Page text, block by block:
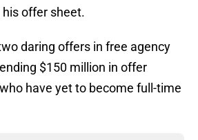
offer sheet.
daring offers in free agency
$150 million in offer
have yet to become full-time